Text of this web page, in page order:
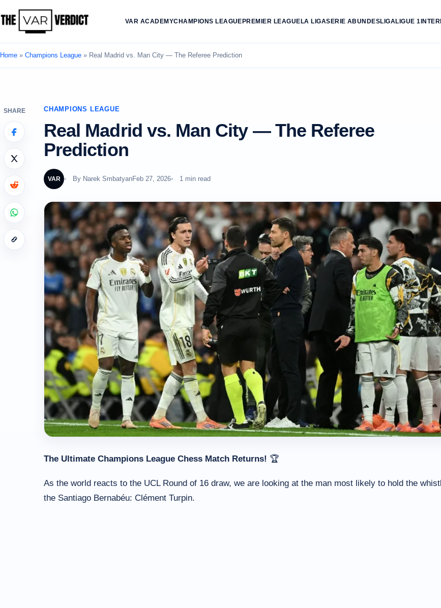
VAR ACADEMYCHAMPIONS LEAGUE PREMIER LEAGUE LA LIGASERIE ABUNDESLIGALIGUE 1
Home » Champions League » Real Madrid vs. Man City — The Referee Prediction
SHARE CHAMPIONS LEAGUE
Real Madrid vs. Man City — The Referee
Prediction
VAR By Narek SmbatyanFeb 27, 2026 1 min read
The Ultimate Champions League Chess Match Returns! 🏆
As the world reacts to the UCL Round of 16 draw, we are looking at the man most likely to hold the
the Santiago Bernabéu: Clément Turpin.